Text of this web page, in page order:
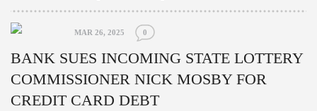
MAR 26, 2025 0
BANK SUES INCOMING STATE LOTTERY
COMMISSIONER NICK MOSBY FOR
CREDIT CARD DEBT